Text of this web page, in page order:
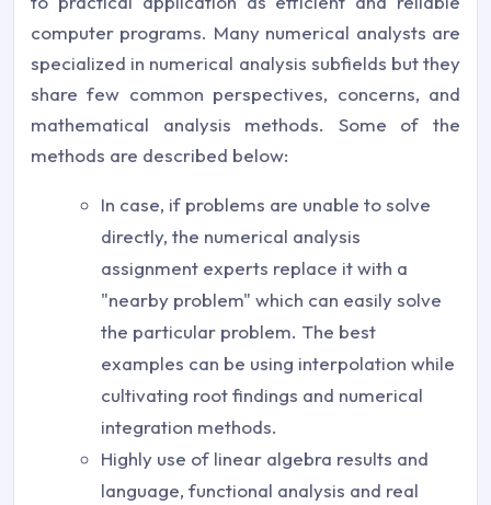
computer programs. Many numerical analysts are
specialized in numerical analysis subfields but they
share few common perspectives, concerns, and
mathematical analysis methods. Some of the
methods are described below:
In case, if problems are unable to solve
directly, the numerical analysis
assignment experts replace it with a
"nearby problem" which can easily solve
the particular problem. The best
examples can be using interpolation while
cultivating root findings and numerical
integration methods.
Highly use of linear algebra results and
language, functional analysis and real